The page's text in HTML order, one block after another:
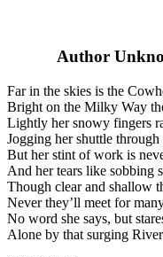
Author
Far in the skies is the
Bright on the Milky Way
Lightly her snowy fingers
Jogging her shuttle through
But her stint of work is
And her tears like sobbing
Though clear and shallow
Never they’ll meet for
No word she says, but
Alone by that surging